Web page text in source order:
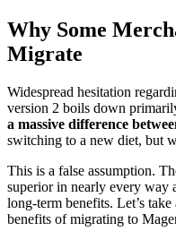
Why Some
Migrate
Widespread hesitation
version 2 boils down
a massive difference
switching to a new diet, but
This is a false assumption.
superior in nearly every way
long-term benefits. Let’s
benefits of migrating to